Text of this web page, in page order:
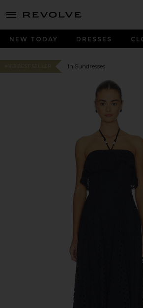
menu - shows more content
NEW TODAY DRESSES
#163 BEST SELLER In Sundresses